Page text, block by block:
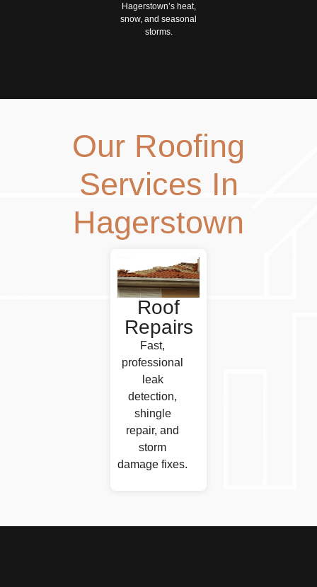
Hagerstown’s heat,
snow, and seasonal
storms.
Our Roofing
Services In
Hagerstown
Roof
Repairs
Fast,
professional
leak
detection,
shingle
repair, and
storm
damage fixes.